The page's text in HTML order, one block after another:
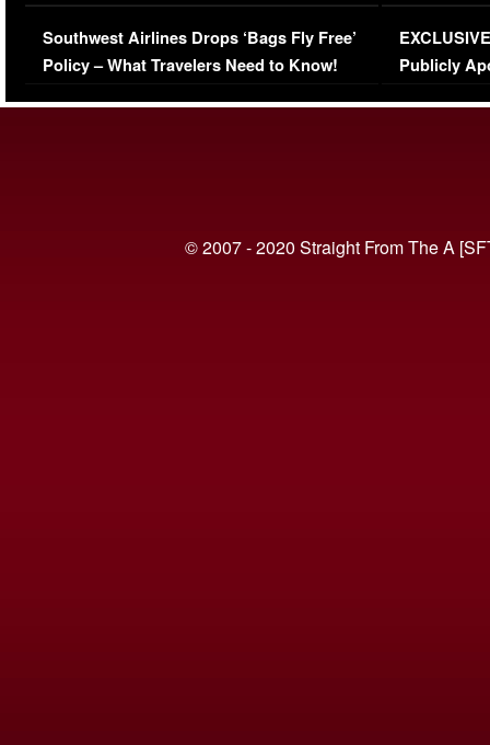
Series-Low Viewership
Southwest Airlines Drops ‘Bags Fly Free’
Policy – What Travelers Need to Know!
Episode 1 |
(VIDEO)
Publicly
© 2007 - 2020 Straight From The A